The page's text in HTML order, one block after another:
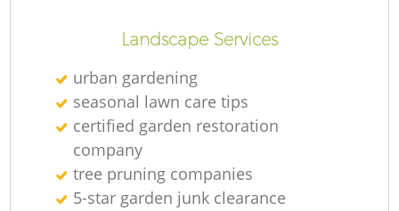
Landscape Services
urban gardening
seasonal lawn care tips
certified garden restoration
company
tree pruning companies
5-star garden junk clearance